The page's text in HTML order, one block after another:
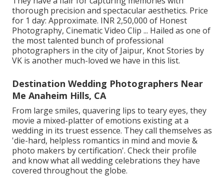
thorough precision and spectacular aesthetics. Price
for 1 day: Approximate. INR 2,50,000 of Honest
Photography, Cinematic Video Clip ... Hailed as one of
the most talented bunch of professional
photographers in the city of Jaipur, Knot Stories by
VK is another much-loved we have in this list.
Destination Wedding Photographers Near
Me Anaheim Hills, CA
From large smiles, quavering lips to teary eyes, they
movie a mixed-platter of emotions existing at a
wedding in its truest essence. They call themselves as
'die-hard, helpless romantics in mind and movie &
photo makers by certification'. Check their profile
and know what all wedding celebrations they have
covered throughout the globe.